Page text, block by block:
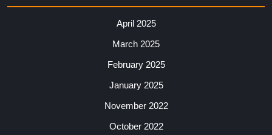
April 2025
March 2025
February 2025
January 2025
November 2022
October 2022